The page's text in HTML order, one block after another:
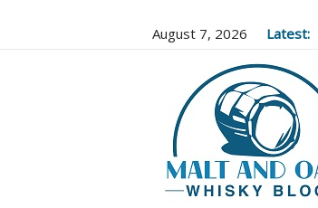
August 7, 2026 Latest: